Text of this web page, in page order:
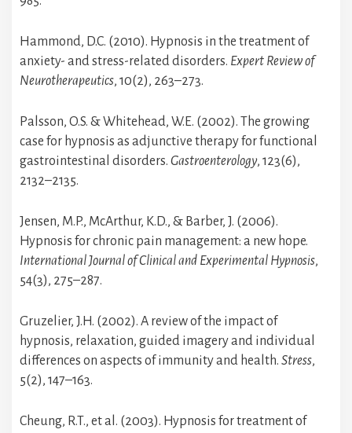
Hammond, D.C. (2010). Hypnosis in the treatment of
anxiety- and stress-related disorders. Expert Review of
Neurotherapeutics, 10(2), 263–273.
Palsson, O.S. & Whitehead, W.E. (2002). The growing
case for hypnosis as adjunctive therapy for functional
gastrointestinal disorders. Gastroenterology, 123(6),
2132–2135.
Jensen, M.P., McArthur, K.D., & Barber, J. (2006).
Hypnosis for chronic pain management: a new hope.
International Journal of Clinical and Experimental Hypnosis,
54(3), 275–287.
Gruzelier, J.H. (2002). A review of the impact of
hypnosis, relaxation, guided imagery and individual
differences on aspects of immunity and health. Stress,
5(2), 147–163.
Cheung, R.T., et al. (2003). Hypnosis for treatment of